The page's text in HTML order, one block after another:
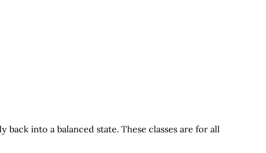
into a balanced state. These classes are for all